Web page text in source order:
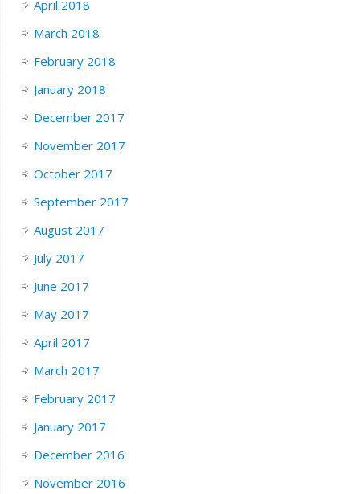
April 2018
March 2018
February 2018
January 2018
December 2017
November 2017
October 2017
September 2017
August 2017
July 2017
June 2017
May 2017
April 2017
March 2017
February 2017
January 2017
December 2016
November 2016